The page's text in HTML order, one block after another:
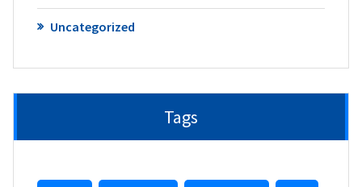
Uncategorized
Tags